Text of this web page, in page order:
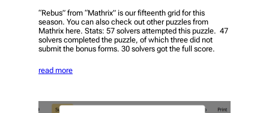
“Rebus” from “Mathrix” is our fifteenth grid for this
season. You can also check out other puzzles from
Mathrix here. Stats: 57 solvers attempted this puzzle. 47
solvers completed the puzzle, of which three did not
submit the bonus forms. 30 solvers got the full score.
read more